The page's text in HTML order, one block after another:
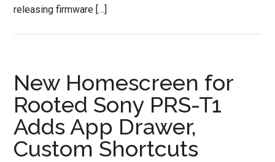
releasing firmware […]
New Homescreen for
Rooted Sony PRS-T1
Adds App Drawer,
Custom Shortcuts